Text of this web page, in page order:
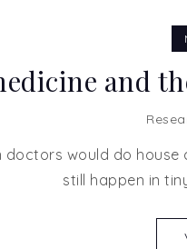
and
doctors would do house
still happen in